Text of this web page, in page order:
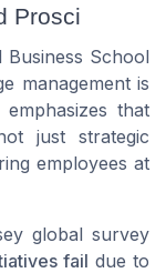
Prosci
School
management is
that
just strategic
employees at
global survey
fail due to